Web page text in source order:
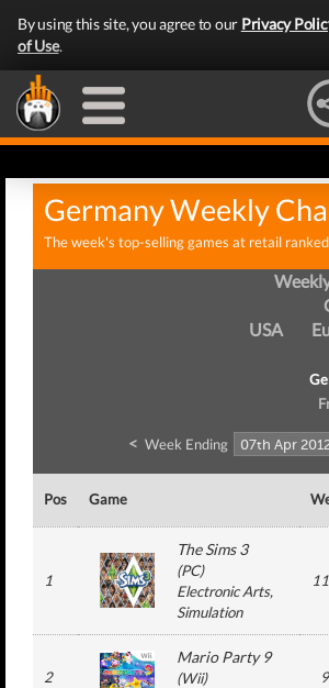
By using this site, you agree to our Privacy
of Use.
Germany Weekly
The week's top-selling games at retail
USA
< Week Ending
Pos Game
1
The Sims 3
(PC)
Electronic Arts,
Simulation
2
Mario Party 9
(Wii)